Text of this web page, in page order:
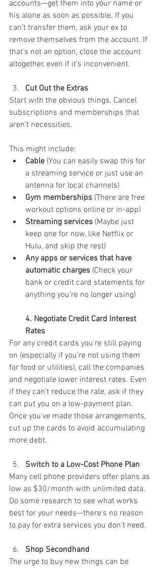
accounts—get them into your name or
his alone as soon as possible. If you
can’t transfer them, ask your ex to
remove themselves from the account. If
that’s not an option, close the account
altogether, even if it’s inconvenient.
Cut Out the Extras
Start with the obvious things. Cancel
subscriptions and memberships that
aren’t necessities.
This might include:
Cable (You can easily swap this for
a streaming service or just use an
antenna for local channels)
Gym memberships (There are free
workout options online or in-app)
Streaming services (Maybe just
keep one for now, like Netflix or
Hulu, and skip the rest)
Any apps or services that have
automatic charges (Check your
bank or credit card statements for
anything you're no longer using)
4. Negotiate Credit Card Interest
Rates
For any credit cards you’re still paying
on (especially if you’re not using them
for food or utilities), call the companies
and negotiate lower interest rates. Even
if they can’t reduce the rate, ask if they
can put you on a low-payment plan.
Once you’ve made those arrangements,
cut up the cards to avoid accumulating
more debt.
Switch to a Low-Cost Phone Plan
Many cell phone providers offer plans as
low as $30/month with unlimited data.
Do some research to see what works
best for your needs—there’s no reason
to pay for extra services you don’t need.
Shop Secondhand
The urge to buy new things can be